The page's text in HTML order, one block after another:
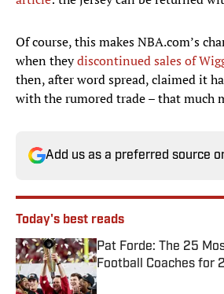
Of course, this makes NBA.com’s
when theydiscontinued sales of
then, after word spread, claimed it
with the rumored trade – that much
Add us as a preferred source
Today's best reads
Pat Forde: The 25
Football Coaches for
Published by on Invalid